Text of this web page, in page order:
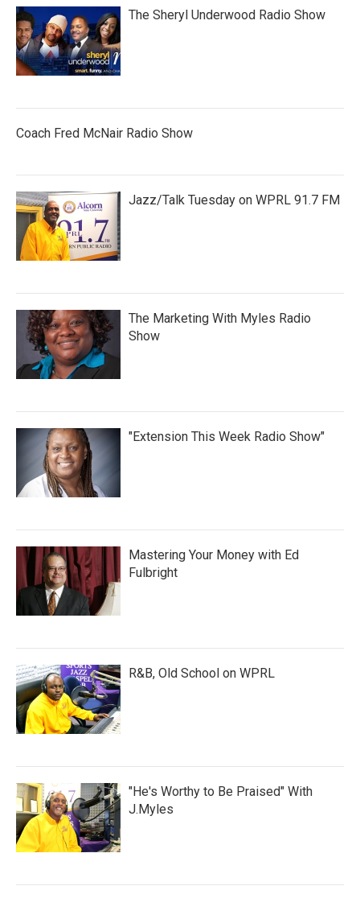
The Sheryl Underwood Radio Show
Coach Fred McNair Radio Show
Jazz/Talk Tuesday on WPRL 91.7 FM
The Marketing With Myles Radio
Show
"Extension This Week Radio Show"
Mastering Your Money with Ed
Fulbright
R&B, Old School on WPRL
"He's Worthy to Be Praised" With
J.Myles